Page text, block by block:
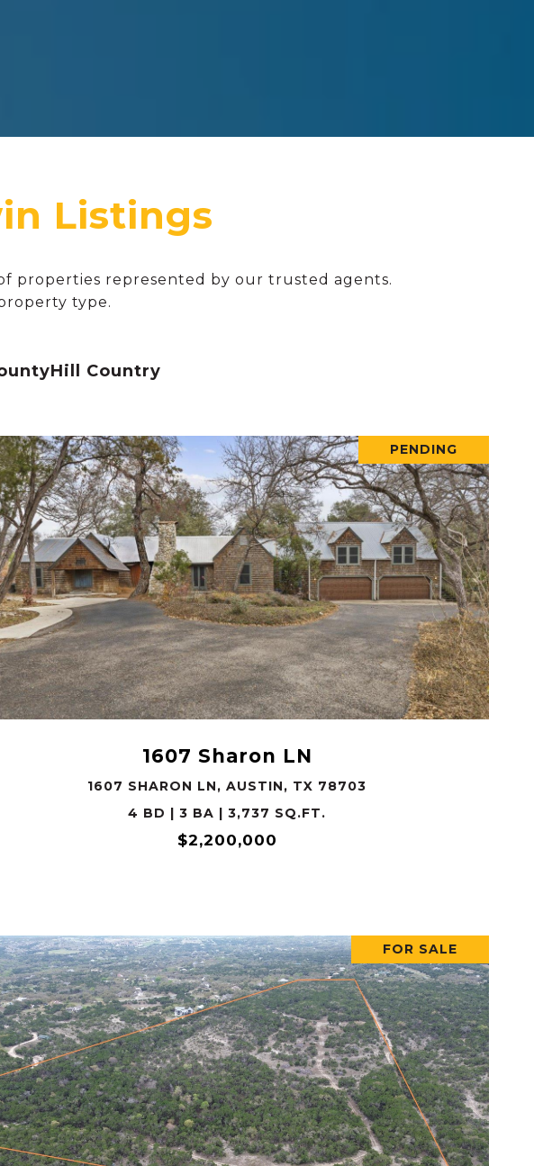
properties represented by our trusted agents.
type.
Hill Country
PENDING
1607 Sharon LN
1607 SHARON LN, AUSTIN, TX 78703
4 BD | 3 BA | 3,737 SQ.FT.
$2,200,000
VIEW PROPERTY
FOR SALE
VIEW PROPERTY